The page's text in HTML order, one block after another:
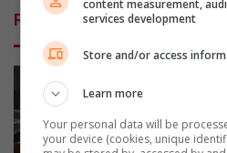
,
b
u
s
i
i
g
u
t
e
Related Articles
content measurement,
services development
Store and/or access
Learn more
Your personal data will be
your device (cookies, unique